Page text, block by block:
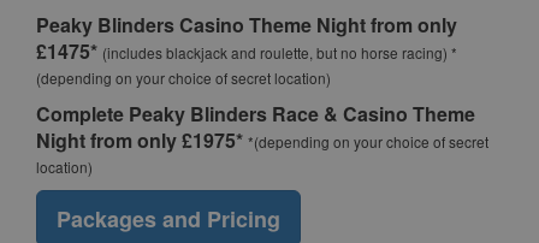
Peaky Blinders Casino Theme Night from only
£1475* (includes blackjack and roulette, but no horse racing) *
(depending on your choice of secret location)
Complete Peaky Blinders Race & Casino Theme
Night from only £1975* *(depending on your choice of secret
location)
Packages and Pricing